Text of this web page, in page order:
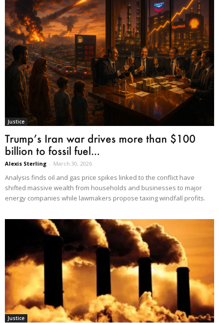
Justice
Trump’s Iran war drives more than $100
billion to fossil fuel...
Alexis Sterling - March 30, 2026
Analysis finds oil and gas price spikes linked to the conflict have
shifted massive wealth from households and businesses to major
energy companies while lawmakers propose taxing windfall profits.
Justice